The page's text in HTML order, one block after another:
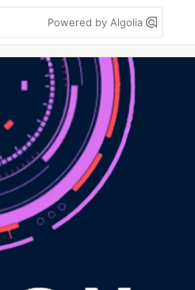
Powered by Algolia